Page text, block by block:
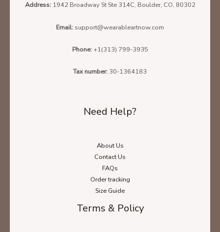
Address: 1942 Broadway St Ste 314C, Boulder, CO, 80302
Email: support@wearableartnow.com
Phone: +1(313) 799-3935
Tax number: 30-1364183
Need Help?
About Us
Contact Us
FAQs
Order tracking
Size Guide
Terms & Policy